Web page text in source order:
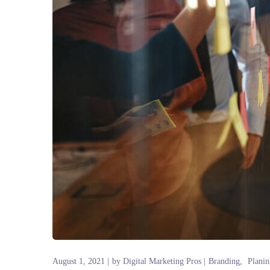
August 1, 2021 by Digital Marketing Pros Branding